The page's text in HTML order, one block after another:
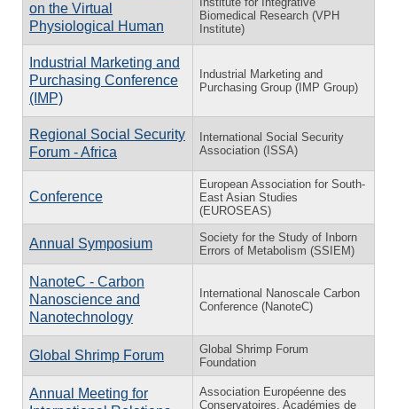
on the Virtual
Physiological Human
Biomedical Research (VPH
Institute)
Industrial Marketing and
Purchasing Conference
(IMP)
Industrial Marketing and
Purchasing Group (IMP Group)
Regional Social Security
Forum - Africa
International Social Security
Association (ISSA)
Conference
European Association for South-
East Asian Studies
(EUROSEAS)
Annual Symposium
Society for the Study of Inborn
Errors of Metabolism (SSIEM)
NanoteC - Carbon
Nanoscience and
Nanotechnology
International Nanoscale Carbon
Conference (NanoteC)
Global Shrimp Forum
Global Shrimp Forum
Foundation
Annual Meeting for
Association Européenne des
Conservatoires, Académies de